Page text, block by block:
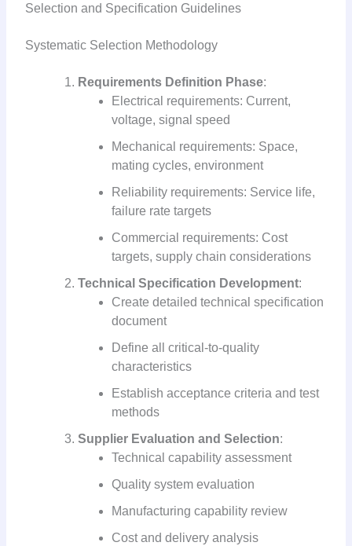
Selection and Specification Guidelines
Systematic Selection Methodology
Requirements Definition Phase:
Electrical requirements: Current,
voltage, signal speed
Mechanical requirements: Space,
mating cycles, environment
Reliability requirements: Service life,
failure rate targets
Commercial requirements: Cost
targets, supply chain considerations
Technical Specification Development:
Create detailed technical specification
document
Define all critical-to-quality
characteristics
Establish acceptance criteria and test
methods
Supplier Evaluation and Selection:
Technical capability assessment
Quality system evaluation
Manufacturing capability review
Cost and delivery analysis